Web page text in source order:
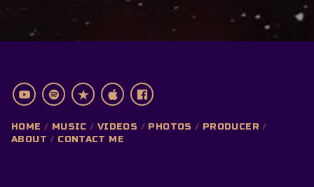
HOME MUSIC VIDEOS PHOTOS
PRODUCER
ABOUT
CONTACT ME